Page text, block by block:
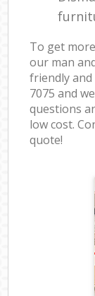
To get
our man
friendly and
7075 and
questions
low cost.
quote!